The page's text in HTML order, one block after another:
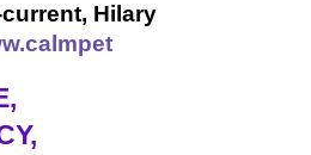
Hilary
,